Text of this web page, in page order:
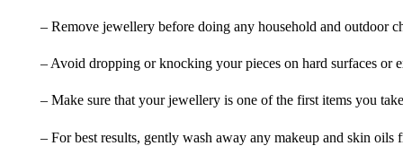
– Remove jewellery before doing any household and outdoor
– Avoid dropping or knocking your pieces on hard surfaces or
– Make sure that your jewellery is one of the first items you
– For best results, gently wash away any makeup and skin